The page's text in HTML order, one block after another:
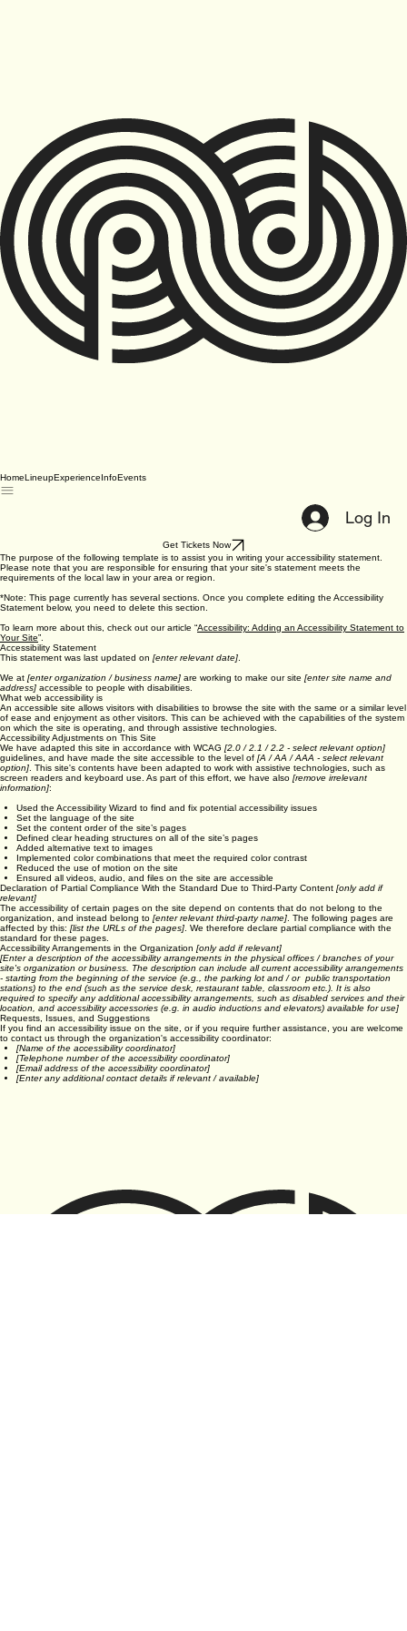
Home
Log In
Get Tickets Now
The purpose of the following template is to assist you in writing your accessibility statement.
Please note that you are responsible for ensuring that your site's statement meets the
*Note: This page currently has several sections. Once you complete editing the Accessibility
To learn more about this, check out our article “
Your Site”.
Accessibility Statement
We at[enter organization / business name]are working to make our site
address]accessible to people with disabilities.
What web accessibility is
An accessible site allows visitors with disabilities to browse the site with the same or a similar level
of ease and enjoyment as other visitors. This can be achieved with the capabilities of the system
on which the site is operating, and through assistive technologies.
Accessibility Adjustments on This Site
We have adapted this site in accordance with WCAG [2.0 / 2.1 / 2.2 - select relevant option]
guidelines, and have made the site accessible to the level of[A / AA / AAA - select relevant
option] . This site's contents have been adapted to work with assistive technologies, such as
screen readers and keyboard use. As part of this effort, we have also
Used the Accessibility Wizard to find and fix potential accessibility issues
Set the language of the site
Set the content order of the site’s pages
Defined clear heading structures on all of the site’s pages
Added alternative text to images
Implemented color combinations that meet the required color contrast
Reduced the use of motion on the site
Ensured all videos, audio, and files on the site are accessible
Declaration of Partial Compliance With the Standard Due to Third-Party Content
relevant]
The accessibility of certain pages on the site depend on contents that do not belong to the
organization, and instead belong to[enter relevant third-party name]. The following pages are
affected by this:[list the URLs of the pages]
standard for these pages.
Accessibility Arrangements in the Organization[only add if relevant]
[Enter a description of the accessibility arrangements in the physical offices / branches of your
site's organization or business. The description can include all current accessibility arrangements
- starting from the beginning of the service (e.g., the parking lot and / or public transportation
stations) to the end (such as the service desk, restaurant table, classroom etc.). It is also
required to specify any additional accessibility arrangements, such as disabled services and their
location, and accessibility accessories (e.g. in audio inductions and elevators) available for use]
Requests, Issues, and Suggestions
If you find an accessibility issue on the site, or if you require further assistance, you are welcome
to contact us through the organization's accessibility coordinator:
[Name of the accessibility coordinator]
[Telephone number of the accessibility coordinator]
[Email address of the accessibility coordinator]